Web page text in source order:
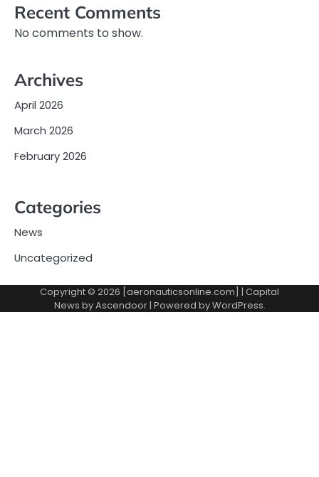
Recent Comments
No comments to show.
Archives
April 2026
March 2026
February 2026
Categories
News
Uncategorized
Copyright © 2026 [aeronauticsonline.com] | Capital
News byAscendoor| Powered byWordPress.